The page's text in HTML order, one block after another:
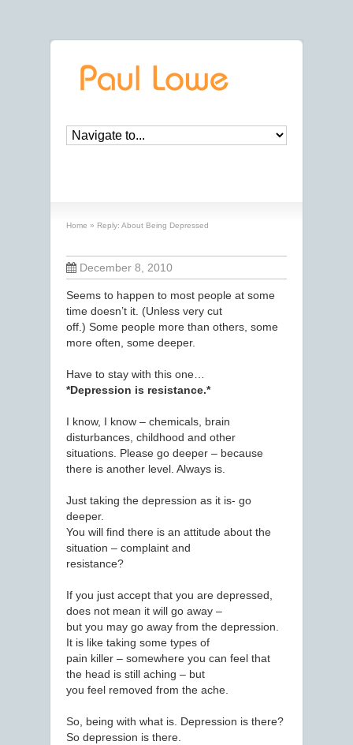
Home » Reply: About Being Depressed
December 8, 2010
Seems to happen to most people at some
time doesn’t it. (Unless very cut
off.) Some people more than others, some
more often, some deeper.
Have to stay with this one…
*Depression is resistance.*
I know, I know – chemicals, brain
disturbances, childhood and other
situations. Please go deeper – because
there is another level. Always is.
Just taking the depression as it is- go
deeper.
You will find there is an attitude about the
situation – complaint and
resistance?
If you just accept that you are depressed,
does not mean it will go away –
but you may go away from the depression.
It is like taking some types of
pain killer – somewhere you can feel that
the head is still aching – but
you feel removed from the ache.
So, being with what is. Depression is there?
So depression is there.